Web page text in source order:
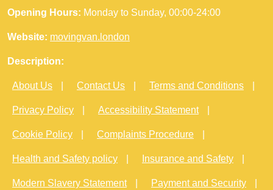
Opening Hours: Monday to Sunday, 00:00-24:00
Website: movingvan.london
Description:
About Us Contact Us Terms and Conditions
Privacy Policy Accessibility Statement
Cookie Policy Complaints Procedure
Health and Safety policy Insurance and Safety
Modern Slavery Statement Payment and Security